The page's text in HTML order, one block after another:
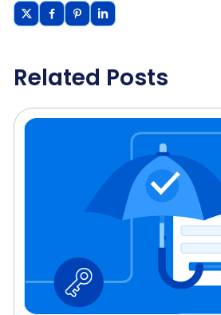
Related Posts